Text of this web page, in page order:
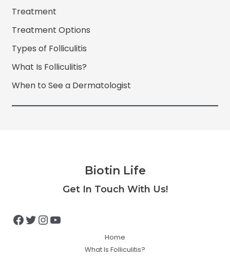
Treatment
Treatment Options
Types of Folliculitis
What Is Folliculitis?
When to See a Dermatologist
Biotin Life
Get In Touch With Us!
Facebook
Twitter
Instagram
YouTube
Home
What Is Folliculitis?